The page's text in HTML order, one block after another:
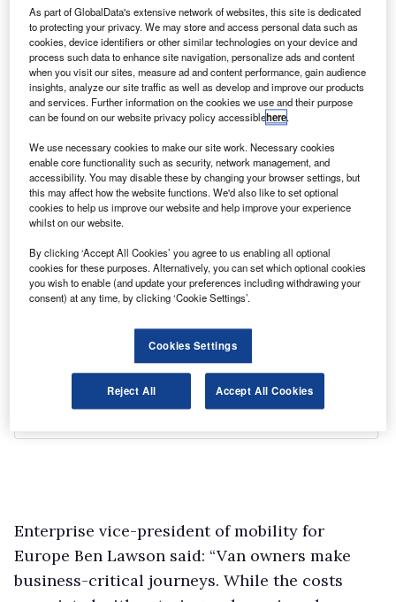
Enterprise found that 15% of all drivers who
make business trips into clean air zones are in
vans. It found 20% of van owners plan to avoid
clean air zones altogether following their
introduction, while 11% plan to accept that they
Enterprise vice-president of mobility for
Europe Ben Lawson said: “Van owners make
business-critical journeys. While the costs
As part of GlobalData's extensive network of websites, this site is dedicated
to protecting your privacy. We may store and access personal data such as
cookies, device identifiers or other similar technologies on your device and
process such data to enhance site navigation, personalize ads and content
when you visit our sites, measure ad and content performance, gain audience
insights, analyze our site traffic as well as develop and improve our products
and services. Further information on the cookies we use and their purpose
can be found on our website privacy policy accessiblehere.
We use necessary cookies to make our site work. Necessary cookies
enable core functionality such as security, network management, and
accessibility. You may disable these by changing your browser settings, but
this may affect how the website functions. We'd also like to set optional
cookies to help us improve our website and help improve your experience
whilst on our website.
By clicking ‘Accept All Cookies’ you agree to us enabling all optional
cookies for these purposes. Alternatively, you can set which optional cookies
you wish to enable (and update your preferences including withdrawing your
consent) at any time, by clicking ‘Cookie Settings’.
Cookies Settings
Reject All Accept All Cookies